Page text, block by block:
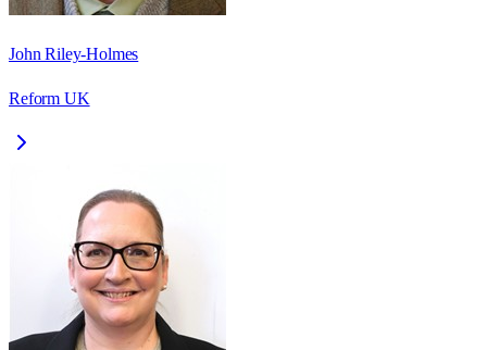
John Riley-Holmes
Reform UK